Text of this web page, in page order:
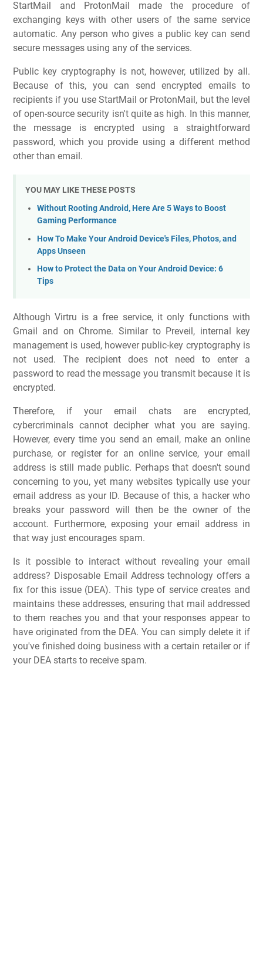
StartMail and ProtonMail made the procedure of
exchanging keys with other users of the same service
automatic. Any person who gives a public key can send
secure messages using any of the services.
Public key cryptography is not, however, utilized by all.
Because of this, you can send encrypted emails to
recipients if you use StartMail or ProtonMail, but the level
of open-source security isn't quite as high. In this manner,
the message is encrypted using a straightforward
password, which you provide using a different method
other than email.
YOU MAY LIKE THESE POSTS
Without Rooting Android, Here Are 5 Ways to Boost
Gaming Performance
How To Make Your Android Device's Files, Photos, and
Apps Unseen
How to Protect the Data on Your Android Device: 6
Tips
Although Virtru is a free service, it only functions with
Gmail and on Chrome. Similar to Preveil, internal key
management is used, however public-key cryptography is
not used. The recipient does not need to enter a
password to read the message you transmit because it is
encrypted.
Therefore, if your email chats are encrypted,
cybercriminals cannot decipher what you are saying.
However, every time you send an email, make an online
purchase, or register for an online service, your email
address is still made public. Perhaps that doesn't sound
concerning to you, yet many websites typically use your
email address as your ID. Because of this, a hacker who
breaks your password will then be the owner of the
account. Furthermore, exposing your email address in
that way just encourages spam.
Is it possible to interact without revealing your email
address? Disposable Email Address technology offers a
fix for this issue (DEA). This type of service creates and
maintains these addresses, ensuring that mail addressed
to them reaches you and that your responses appear to
have originated from the DEA. You can simply delete it if
you've finished doing business with a certain retailer or if
your DEA starts to receive spam.